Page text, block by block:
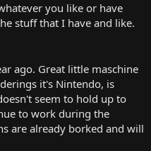
you like or have
stuff that I have and like.
ago. Great little maschine
it's Nintendo, is
seem to hold up to
to work during the
are already borked and will